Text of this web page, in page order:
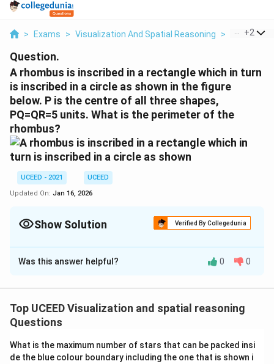
> Exams > Visualization And Spatial Reasoning > Visual
+2
Question.
A rhombus is inscribed in a rectangle which in turn
is inscribed in a circle as shown in the figure
below. P is the centre of all three shapes,
PQ=QR=5 units. What is the perimeter of the
rhombus?
UCEED - 2021
UCEED
Updated On: Jan 16, 2026
Show Solution Verified By Collegedunia
Correct Answer:40
Solution and Explanation
inscribed in the rectangle, which is inscribed in a
circle, consider the given information:
The rhombus is inside a rectangle, which in turn is
inscribed in a circle. Point P is the center, and
Was this answer helpful? 0 0
Top UCEED Visualization and spatial reasoning
Questions
What is the maximum number of stars that can be packed insi
de the blue colour boundary including the one that is shown i